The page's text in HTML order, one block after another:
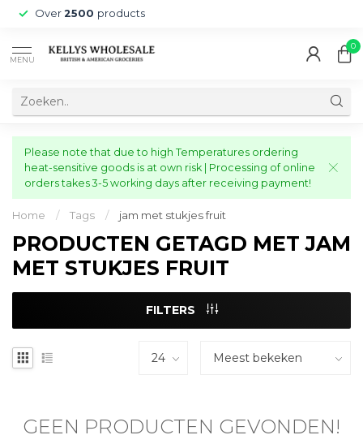
Over 2500 products
MENU
0
Please note that due to high Temperatures ordering
heat-sensitive goods is at own risk | Processing of online
orders takes 3-5 working days after receiving payment!
Home / Tags / jam met stukjes fruit
PRODUCTEN GETAGD MET JAM
MET STUKJES FRUIT
FILTERS
GEEN PRODUCTEN GEVONDEN!